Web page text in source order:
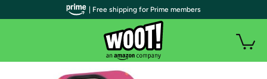
| Free shipping for Prime members